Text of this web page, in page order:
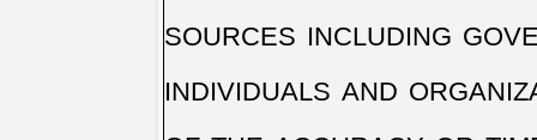
sources including
individuals and